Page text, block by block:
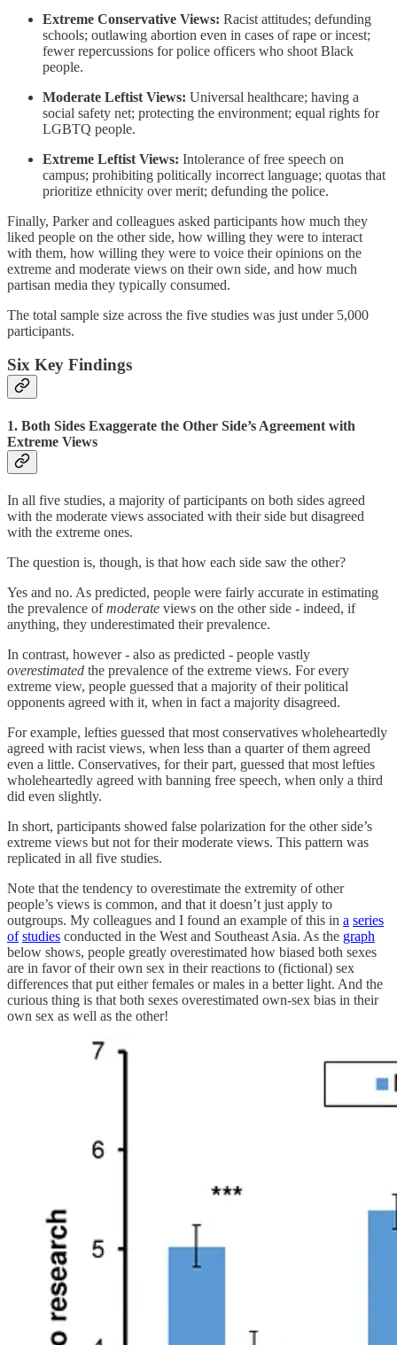
Extreme Conservative Views: Racist attitudes; defunding
schools; outlawing abortion even in cases of rape or incest;
fewer repercussions for police officers who shoot Black
people.
Moderate Leftist Views: Universal healthcare; having a
social safety net; protecting the environment; equal rights for
LGBTQ people.
Extreme Leftist Views: Intolerance of free speech on
campus; prohibiting politically incorrect language; quotas that
prioritize ethnicity over merit; defunding the police.
Finally, Parker and colleagues asked participants how much they
liked people on the other side, how willing they were to interact
with them, how willing they were to voice their opinions on the
extreme and moderate views on their own side, and how much
partisan media they typically consumed.
The total sample size across the five studies was just under 5,000
participants.
Six Key Findings
1. Both Sides Exaggerate the Other Side’s Agreement with
Extreme Views
In all five studies, a majority of participants on both sides agreed
with the moderate views associated with their side but disagreed
with the extreme ones.
The question is, though, is that how each side saw the other?
Yes and no. As predicted, people were fairly accurate in estimating
the prevalence ofmoderate views on the other side - indeed, if
anything, they underestimated their prevalence.
In contrast, however - also as predicted - people vastly
overestimated the prevalence of the extreme views. For every
extreme view, people guessed that a majority of their political
opponents agreed with it, when in fact a majority disagreed.
For example, lefties guessed that most conservatives wholeheartedly
agreed with racist views, when less than a quarter of them agreed
even a little. Conservatives, for their part, guessed that most lefties
wholeheartedly agreed with banning free speech, when only a third
did even slightly.
In short, participants showed false polarization for the other side’s
extreme views but not for their moderate views. This pattern was
replicated in all five studies.
Note that the tendency to overestimate the extremity of other
people’s views is common, and that it doesn’t just apply to
outgroups. My colleagues and I found an example of this in a series
of studies conducted in the West and Southeast Asia. As the graph
below shows, people greatly overestimated how biased both sexes
are in favor of their own sex in their reactions to (fictional) sex
differences that put either females or males in a better light. And the
curious thing is that both sexes overestimated own-sex bias in their
own sex as well as the other!